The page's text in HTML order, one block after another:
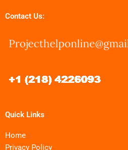
Contact Us:
Quick Links
Home
Privacy Policy